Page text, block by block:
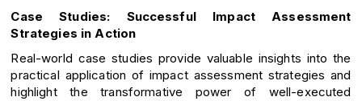
Case Studies: Successful Impact Assessment
Strategies in Action
Real-world case studies provide valuable insights into the
practical application of impact assessment strategies and
highlight the transformative power of well-executed